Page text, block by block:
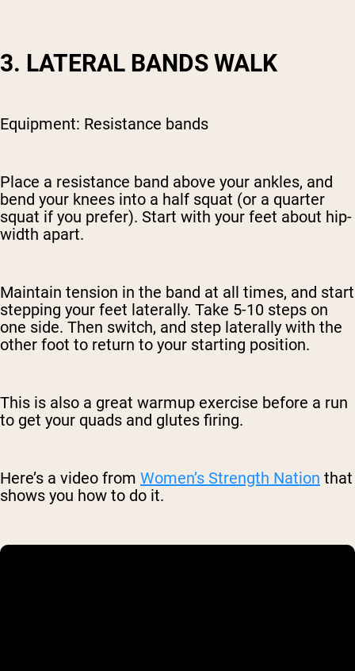
3. LATERAL BANDS WALK
Equipment: Resistance bands
Place a resistance band above your ankles, and
bend your knees into a half squat (or a quarter
squat if you prefer). Start with your feet about hip-
width apart.
Maintain tension in the band at all times, and start
stepping your feet laterally. Take 5-10 steps on
one side. Then switch, and step laterally with the
other foot to return to your starting position.
This is also a great warmup exercise before a run
to get your quads and glutes firing.
Here’s a video from Women’s Strength Nation that
shows you how to do it.